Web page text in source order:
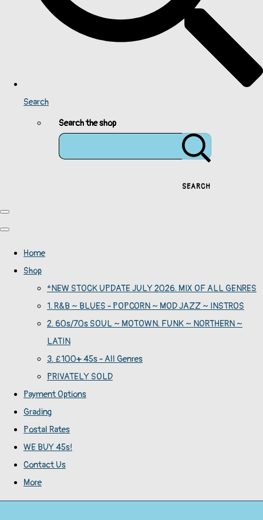
Search
Search the shop
SEARCH
Home
Shop
*NEW STOCK UPDATE JULY 2026. MIX OF ALL GENRES
1. R&B ~ BLUES - POPCORN ~ MOD JAZZ ~ INSTROS
2. 60s/70s SOUL ~ MOTOWN. FUNK ~ NORTHERN ~
LATIN
3. £100+ 45s - All Genres
PRIVATELY SOLD
Payment Options
Grading
Postal Rates
WE BUY 45s!
Contact Us
More